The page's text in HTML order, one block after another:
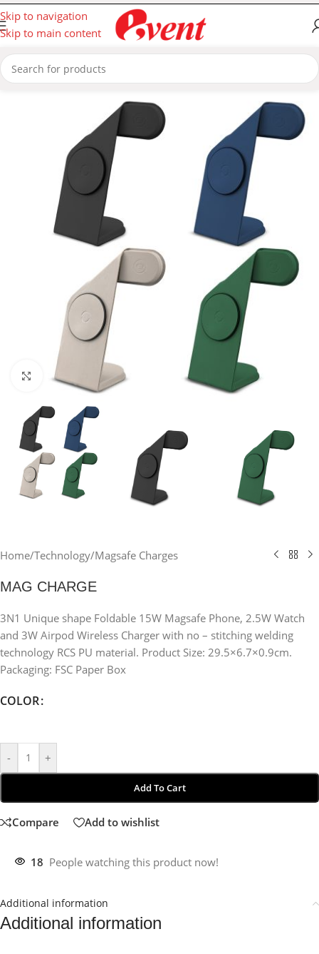
Skip to navigation
Skip to main content
Click to enlarge
Home/Technology/Magsafe Charges
MAG CHARGE
3N1 Unique shape Foldable 15W Magsafe Phone, 2.5W Watch
and 3W Airpod Wireless Charger with no – stitching welding
technology RCS PU material. Product Size: 29.5×6.7×0.9cm.
Packaging: FSC Paper Box
COLOR
- +
Add To Cart
Compare Add to wishlist
18 People watching this product now!
Additional information
Additional information